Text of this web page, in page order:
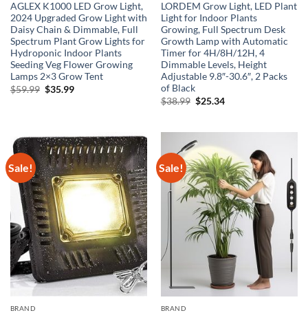
AGLEX K1000 LED Grow Light,
2024 Upgraded Grow Light with
Daisy Chain & Dimmable, Full
Spectrum Plant Grow Lights for
Hydroponic Indoor Plants
Seeding Veg Flower Growing
Lamps 2×3 Grow Tent
$59.99 Original
$35.99Current
LORDEM Grow Light, LED Plant
Light for Indoor Plants
Growing, Full Spectrum Desk
Growth Lamp with Automatic
Timer for 4H/8H/12H, 4
Dimmable Levels, Height
Adjustable 9.8″-30.6″, 2 Packs
of Black
$38.99 Original
$25.34Current
Sale!
BRAND
Sale!
BRAND